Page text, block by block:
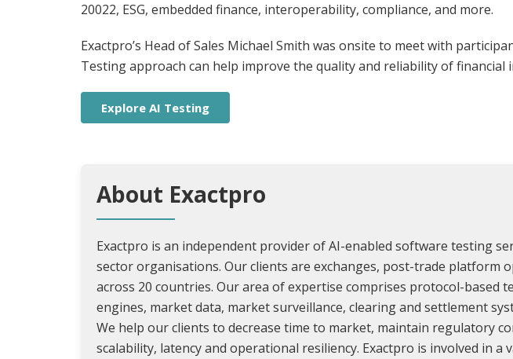
20022, ESG, embedded finance, interoperability, compliance, and more.
Exactpro’s Head of Sales Michael Smith was onsite to meet with
Testing approach can help improve the quality and reliability of financial
Explore AI Testing
About Exactpro
Exactpro is an independent provider of AI-enabled software testing
sector organisations. Our clients are exchanges, post-trade platform
across 20 countries. Our area of expertise comprises protocol-based
engines, market data, market surveillance, clearing and settlement
We help our clients to decrease time to market, maintain regulatory
scalability, latency and operational resiliency. Exactpro is involved in a